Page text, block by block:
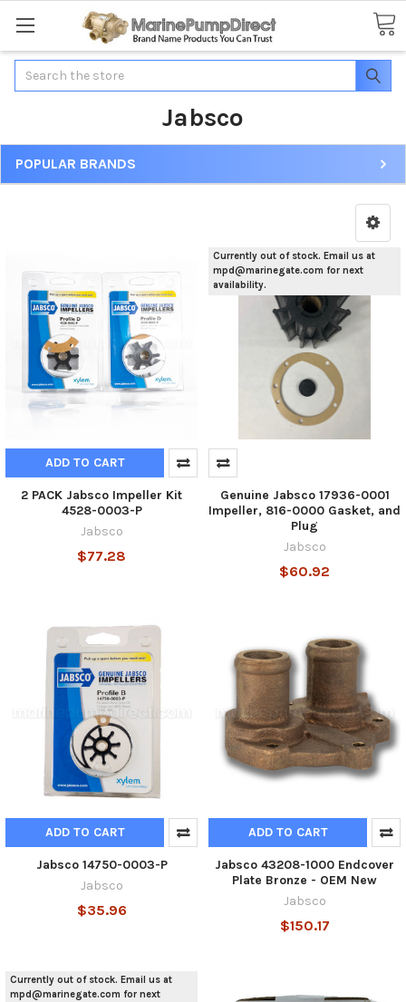
Search
Jabsco
POPULAR BRANDS
ADD TO CART
2 PACK Jabsco Impeller Kit
4528-0003-P
Jabsco
$77.28
Currently out of stock. Email us at
mpd@marinegate.com for next
availability.
Genuine Jabsco 17936-0001
Impeller, 816-0000 Gasket, and
Plug
Jabsco
$60.92
ADD TO CART
Jabsco 14750-0003-P
Jabsco
$35.96
ADD TO CART
Jabsco 43208-1000 Endcover
Plate Bronze - OEM New
Jabsco
$150.17
Currently out of stock. Email us at
mpd@marinegate.com for next